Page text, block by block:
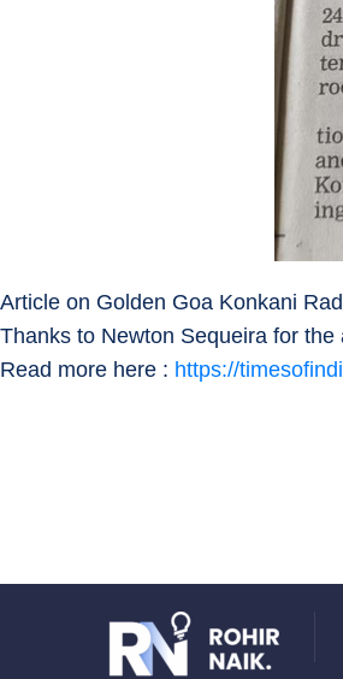
Article on Golden Goa Konkani
Thanks to Newton Sequeira for the
Read more here : https://